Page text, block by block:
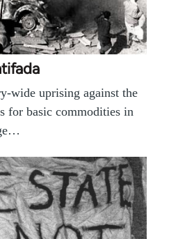
wide uprising against the
for basic commodities in